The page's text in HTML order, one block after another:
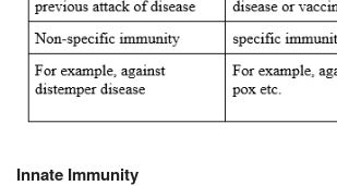
Innate Immunity